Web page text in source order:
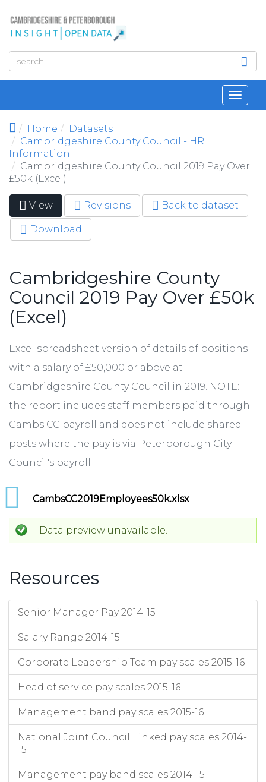
Home
Datasets
Cambridgeshire County Council - HR
Information
Cambridgeshire County Council 2019 Pay Over
£50k (Excel)
Primary tabs
View (active
tab)
Revisions Back to dataset
Download
Cambridgeshire County
Council 2019 Pay Over £50k
(Excel)
Excel spreadsheet version of details of positions
with a salary of £50,000 or above at
Cambridgeshire County Council in 2019. NOTE:
the report includes staff members paid through
Cambs CC payroll and does not include shared
posts where the pay is via Peterborough City
Council's payroll
CambsCC2019Employees50k.xlsx
Data preview unavailable.
Resources
Senior Manager Pay 2014-15
Salary Range 2014-15
Corporate Leadership Team pay scales 2015-16
Head of service pay scales 2015-16
Management band pay scales 2015-16
National Joint Council Linked pay scales 2014-
15
Management pay band scales 2014-15